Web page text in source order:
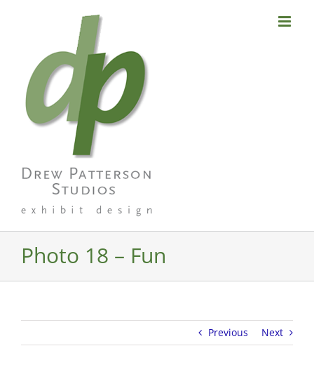
Photo 18 – Fun
Previous Next